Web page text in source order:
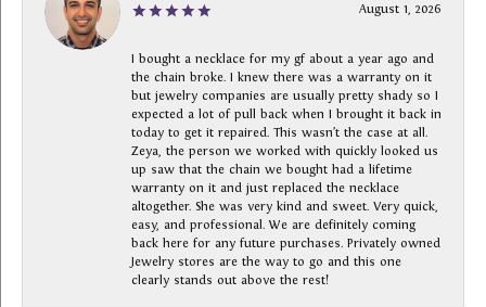
August 1, 2026
I bought a necklace for my gf about a year ago and
the chain broke. I knew there was a warranty on it
but jewelry companies are usually pretty shady so I
expected a lot of pull back when I brought it back in
today to get it repaired. This wasn’t the case at all.
Zeya, the person we worked with quickly looked us
up saw that the chain we bought had a lifetime
warranty on it and just replaced the necklace
altogether. She was very kind and sweet. Very quick,
easy, and professional. We are definitely coming
back here for any future purchases. Privately owned
Jewelry stores are the way to go and this one
clearly stands out above the rest!